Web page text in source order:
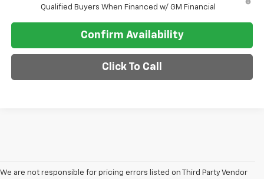
Qualified Buyers When Financed w/ GM Financial
Confirm Availability
Click To Call
We are not responsible for pricing errors listed on Third Party Vendor